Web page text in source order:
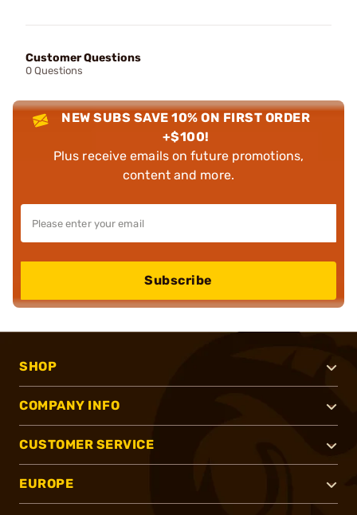
Customer Questions
0 Questions
NEW SUBS SAVE 10% ON FIRST ORDER
+$100!
Plus receive emails on future promotions,
content and more.
Subscribe
SHOP
COMPANY INFO
CUSTOMER SERVICE
EUROPE